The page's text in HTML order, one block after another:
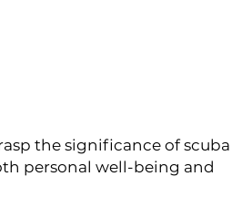
the significance of scuba
personal well-being and